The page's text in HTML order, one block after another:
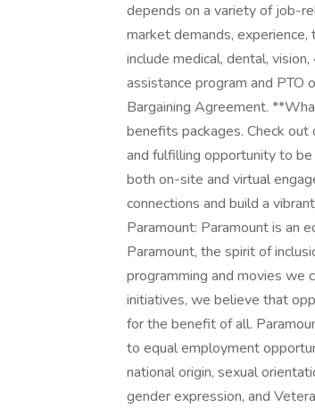
depends on a variety of job-
market demands,
include medical, dental,
assistance program and PTO
Bargaining Agreement.
benefits packages. Check
and fulfilling opportunity to
both on-site and virtual
connections and build a
Paramount: Paramount is an
Paramount, the spirit of
programming and movies we
initiatives, we believe that
for the benefit of all.
to equal employment
national origin, sexual
gender expression, and